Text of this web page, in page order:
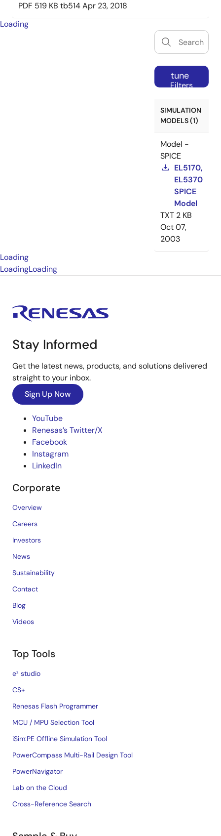
PDF 519 KB tb514Apr 23, 2018
Loading
tune
Filters
SIMULATION
MODELS (1)
Model -
SPICE
EL5170,
EL5370
SPICE
Model
TXT 2 KB
Oct 07,
2003
Loading
LoadingLoading
Stay Informed
Get the latest news, products, and solutions delivered
straight to your inbox.
Sign Up Now
YouTube
Renesas’s Twitter/X
Facebook
Instagram
LinkedIn
Corporate
Overview
Careers
Investors
News
Sustainability
Contact
Blog
Videos
Top Tools
e² studio
CS+
Renesas Flash Programmer
MCU / MPU Selection Tool
iSim:PE Offline Simulation Tool
PowerCompass Multi-Rail Design Tool
PowerNavigator
Lab on the Cloud
Cross-Reference Search